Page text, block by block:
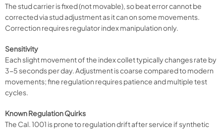
The stud carrier is fixed (not movable), so beat error cannot be
corrected via stud adjustment as it can on some movements.
Correction requires regulator index manipulation only.
Sensitivity
Each slight movement of the index collet typically changes rate by
3-5 seconds per day. Adjustment is coarse compared to modern
movements; fine regulation requires patience and multiple test
cycles.
Known Regulation Quirks
The Cal. 1001 is prone to regulation drift after service if synthetic